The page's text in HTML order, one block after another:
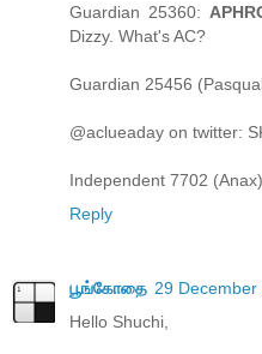
Guardian 25360:
Dizzy. What's AC?
Guardian 25456
@aclueaday on twitter:
Independent 7702
Reply
பூங்கோதை 29
Hello Shuchi,